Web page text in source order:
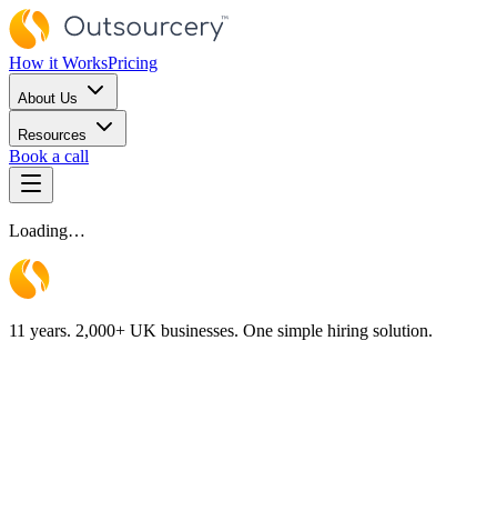
How it WorksPricing
About Us
Resources
Book a call
Loading…
11 years. 2,000+ UK businesses. One simple hiring solution.